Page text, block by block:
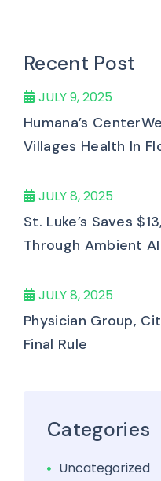
Recent Post
JULY 9, 2025
Humana’s
Villages Health In
JULY 8, 2025
St. Luke’s Saves
Through Ambient
JULY 8, 2025
Physician Group,
Final Rule
Categories
Uncategorized